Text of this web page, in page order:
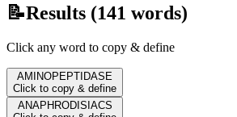
📝Results (141 words)
Click any word to copy & define
AMINOPEPTIDASE
Click to copy & define
ANAPHRODISIACS